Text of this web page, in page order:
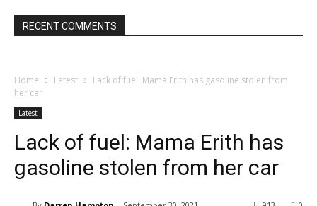
RECENT COMMENTS